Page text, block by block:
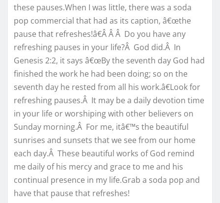
these pauses.When I was little, there was a soda
pop commercial that had as its caption, â€œthe
pause that refreshes!â€Â Â Â Do you have any
refreshing pauses in your life?Â God did.Â In
Genesis 2:2, it says â€œBy the seventh day God had
finished the work he had been doing; so on the
seventh day he rested from all his work.â€Look for
refreshing pauses.Â It may be a daily devotion time
in your life or worshiping with other believers on
Sunday morning.Â For me, itâ€™s the beautiful
sunrises and sunsets that we see from our home
each day.Â These beautiful works of God remind
me daily of his mercy and grace to me and his
continual presence in my life.Grab a soda pop and
have that pause that refreshes!